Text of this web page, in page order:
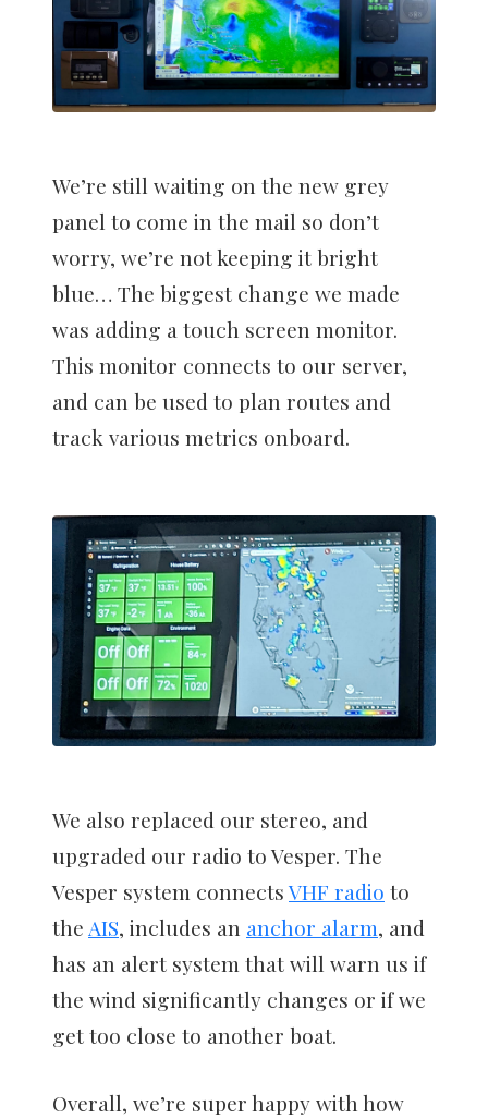
We’re still waiting on the new grey
panel to come in the mail so don’t
worry, we’re not keeping it bright
blue… The biggest change we made
was adding a touch screen monitor.
This monitor connects to our server,
and can be used to plan routes and
track various metrics onboard.
We also replaced our stereo, and
upgraded our radio to Vesper. The
Vesper system connectsVHF radio to
theAIS, includes an anchor alarm, and
has an alert system that will warn us if
the wind significantly changes or if we
get too close to another boat.
Overall, we’re super happy with how